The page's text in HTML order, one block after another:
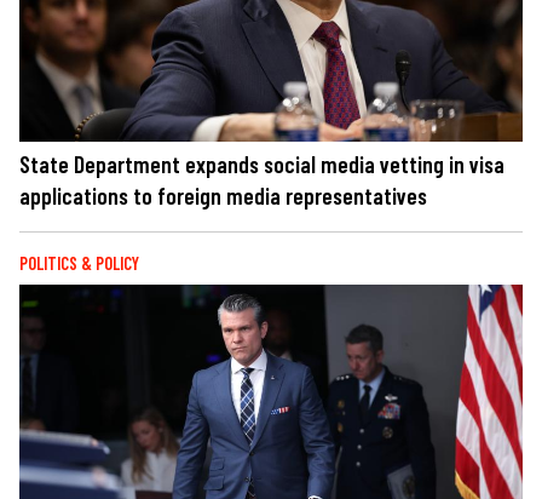
State Department expands social media vetting in visa
applications to foreign media representatives
POLITICS & POLICY